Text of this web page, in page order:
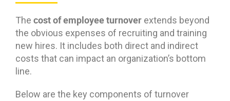
The cost of employee turnover extends beyond
the obvious expenses of recruiting and training
new hires. It includes both direct and indirect
costs that can impact an organization’s bottom
line.
Below are the key components of turnover